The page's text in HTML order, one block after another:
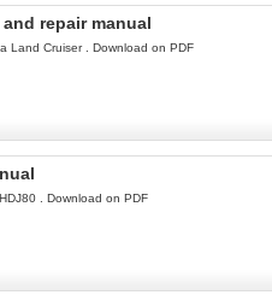
repair manual
Land Cruiser . Download on PDF
. Download on PDF